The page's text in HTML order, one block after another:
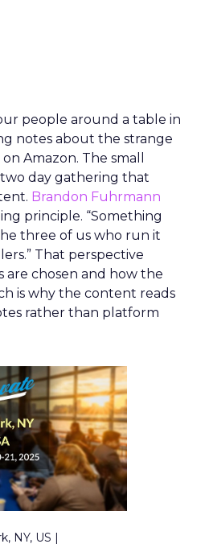
people around a table in
notes about the strange
Amazon. The small
day gathering that
Brandon Fuhrmann
principle. “Something
three of us who run it
That perspective
are chosen and how the
is why the content reads
rather than platform
NY, US |